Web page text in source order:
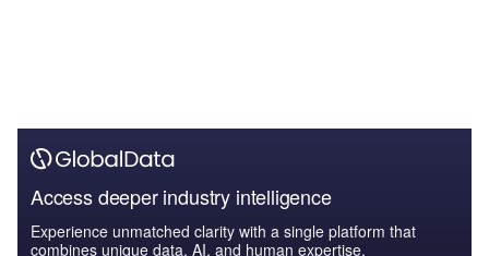
Access deeper industry intelligence
Experience unmatched clarity with a single platform that
combines unique data, AI, and human expertise.